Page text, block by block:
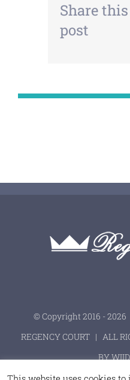
Share this
post
© Copyright 2016 -2026
REGENCY COURT | ALL
BY